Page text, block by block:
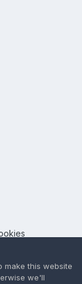
Ltd
make this website
we'll